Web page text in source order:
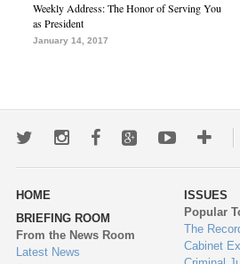
Weekly Address: The Honor of Serving You
as President
January 14, 2017